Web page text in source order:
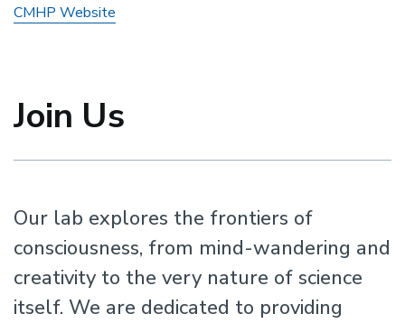
CMHP Website
Join Us
Our lab explores the frontiers of
consciousness, from mind-wandering and
creativity to the very nature of science
itself. We are dedicated to providing